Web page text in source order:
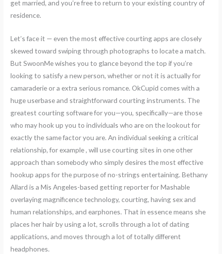
get married, and you’re free to return to your existing country of
residence.
Let’s face it — even the most effective courting apps are closely
skewed toward swiping through photographs to locate a match.
But SwoonMe wishes you to glance beyond the top if you’re
looking to satisfy a new person, whether or not it is actually for
camaraderie or a extra serious romance. OkCupid comes with a
huge userbase and straightforward courting instruments. The
greatest courting software for you—you, specifically—are those
who may hook up you to individuals who are on the lookout for
exactly the same factor you are. An individual seeking a critical
relationship, for example , will use courting sites in one other
approach than somebody who simply desires the most effective
hookup apps for the purpose of no-strings entertaining. Bethany
Allard is a Mis Angeles-based getting reporter for Mashable
overlaying magnificence technology, courting, having sex and
human relationships, and earphones. That in essence means she
places her hair by using a lot, scrolls through a lot of dating
applications, and moves through a lot of totally different
headphones.